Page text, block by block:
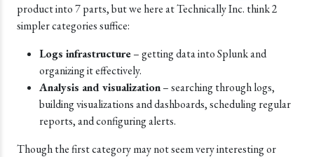
product into 7 parts, but we here at Technically Inc. think 2
simpler categories suffice:
Logs infrastructure– getting data into Splunk and
organizing it effectively.
Analysis and visualization– searching through logs,
building visualizations and dashboards, scheduling regular
reports, and configuring alerts.
Though the first category may not seem very interesting or